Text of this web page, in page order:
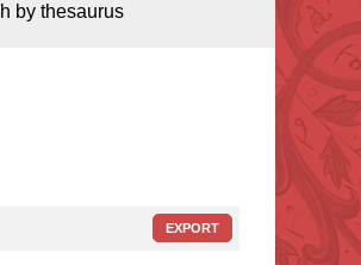
by thesaurus
EXPORT